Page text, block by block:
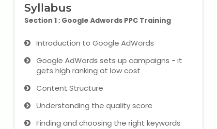
Learn Arabic Language
IELTS Training
Learn German Language
Best OET Training
Japanese Language Learning
Syllabus
Section 1 : Google Adwords PPC Training
Introduction to Google AdWords
Google AdWords sets up campaigns - it
gets high ranking at low cost
Content Structure
Understanding the quality score
Finding and choosing the right keywords